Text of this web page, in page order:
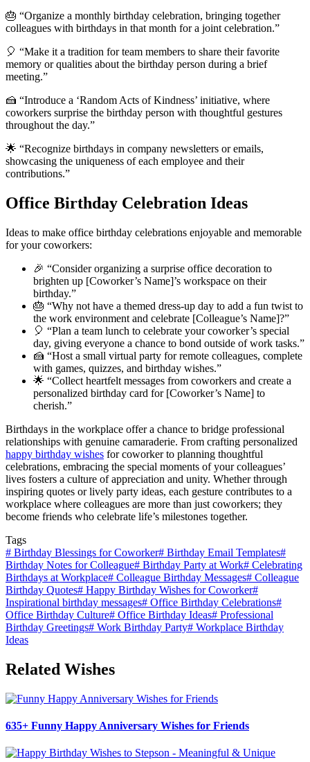
🎂 “Organize a monthly birthday celebration, bringing together
colleagues with birthdays in that month for a joint celebration.”
🎈 “Make it a tradition for team members to share their favorite
memory or qualities about the birthday person during a brief
meeting.”
🍰 “Introduce a ‘Random Acts of Kindness’ initiative, where
coworkers surprise the birthday person with thoughtful gestures
throughout the day.”
🌟 “Recognize birthdays in company newsletters or emails,
showcasing the uniqueness of each employee and their
contributions.”
Office Birthday Celebration Ideas
Ideas to make office birthday celebrations enjoyable and memorable
for your coworkers:
🎉 “Consider organizing a surprise office decoration to
brighten up [Coworker’s Name]’s workspace on their
birthday.”
🎂 “Why not have a themed dress-up day to add a fun twist to
the work environment and celebrate [Colleague’s Name]?”
🎈 “Plan a team lunch to celebrate your coworker’s special
day, giving everyone a chance to bond outside of work tasks.”
🍰 “Host a small virtual party for remote colleagues, complete
with games, quizzes, and birthday wishes.”
🌟 “Collect heartfelt messages from coworkers and create a
personalized birthday card for [Coworker’s Name] to
cherish.”
Birthdays in the workplace offer a chance to bridge professional
relationships with genuine camaraderie. From crafting personalized
happy birthday wishes for coworker to planning thoughtful
celebrations, embracing the special moments of your colleagues’
lives fosters a culture of appreciation and unity. Whether through
inspiring quotes or lively party ideas, each gesture contributes to a
workplace where colleagues are more than just coworkers; they
become friends who celebrate life’s milestones together.
Tags
# Birthday Blessings for Coworker# Birthday Email Templates#
Birthday Notes for Colleague# Birthday Party at Work# Celebrating
Birthdays at Workplace# Colleague Birthday Messages# Colleague
Birthday Quotes# Happy Birthday Wishes for Coworker#
Inspirational birthday messages# Office Birthday Celebrations#
Office Birthday Culture# Office Birthday Ideas# Professional
Birthday Greetings# Work Birthday Party# Workplace Birthday
Ideas
Related Wishes
635+ Funny Happy Anniversary Wishes for Friends